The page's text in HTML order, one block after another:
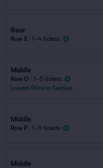
Rear
Row S 1–4 tickets
Middle
Row O
1–5 tickets
Lowest Price in Section
Middle
Row P 1–5 tickets
Middle